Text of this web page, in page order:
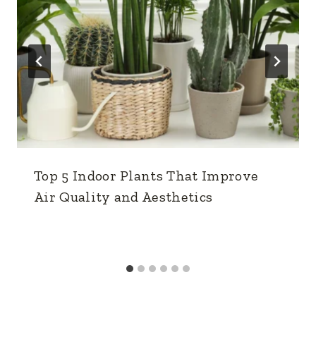
Top 5 Indoor Plants That Improve
Air Quality and Aesthetics